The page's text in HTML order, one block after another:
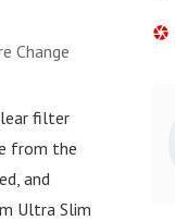
Change
filter
from the
and
Ultra Slim